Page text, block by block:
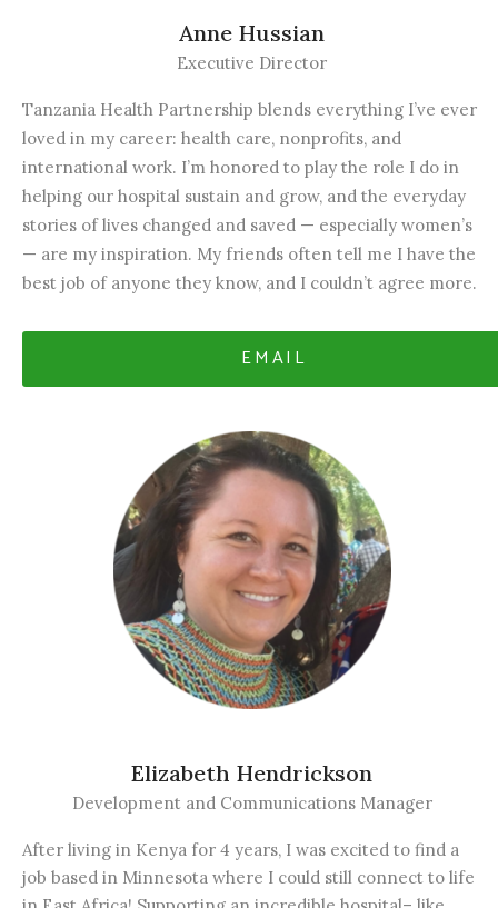
Anne Hussian
Executive Director
Tanzania Health Partnership blends everything I’ve ever
loved in my career: health care, nonprofits, and
international work. I’m honored to play the role I do in
helping our hospital sustain and grow, and the everyday
stories of lives changed and saved — especially women’s
— are my inspiration. My friends often tell me I have the
best job of anyone they know, and I couldn’t agree more.
EMAIL
Elizabeth Hendrickson
Development and Communications Manager
After living in Kenya for 4 years, I was excited to find a
job based in Minnesota where I could still connect to life